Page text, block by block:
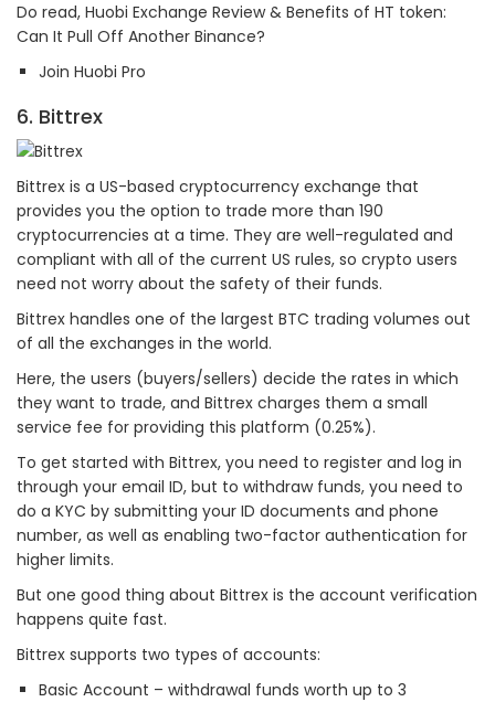
Do read, Huobi Exchange Review & Benefits of HT token:
Can It Pull Off Another Binance?
Join Huobi Pro
6. Bittrex
Bittrex is a US-based cryptocurrency exchange that
provides you the option to trade more than 190
cryptocurrencies at a time. They are well-regulated and
compliant with all of the current US rules, so crypto users
need not worry about the safety of their funds.
Bittrex handles one of the largest BTC trading volumes out
of all the exchanges in the world.
Here, the users (buyers/sellers) decide the rates in which
they want to trade, and Bittrex charges them a small
service fee for providing this platform (0.25%).
To get started with Bittrex, you need to register and log in
through your email ID, but to withdraw funds, you need to
do a KYC by submitting your ID documents and phone
number, as well as enabling two-factor authentication for
higher limits.
But one good thing about Bittrex is the account verification
happens quite fast.
Bittrex supports two types of accounts:
Basic Account – withdrawal funds worth up to 3